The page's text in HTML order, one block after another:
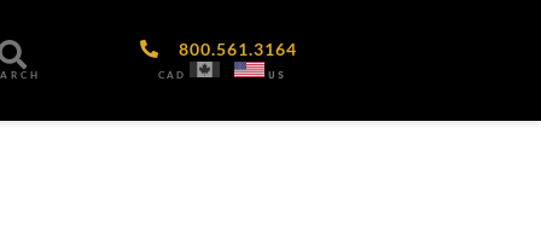
800.561.3164
CAD US